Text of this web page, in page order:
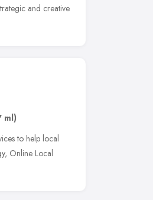
and creative
ml)
to help local
Online Local